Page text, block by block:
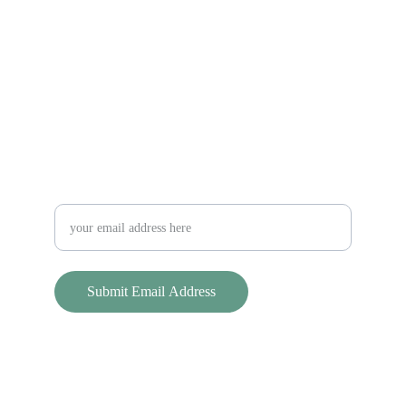
Submit Email Address